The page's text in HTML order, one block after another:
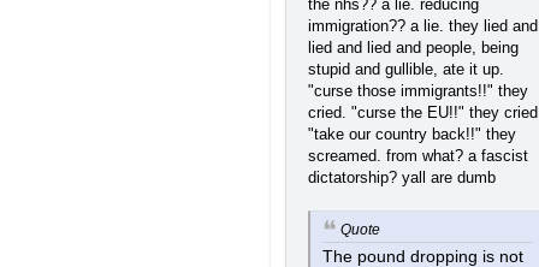
the nhs?? a lie. reducing
immigration?? a lie. they lied and
lied and lied and people, being
stupid and gullible, ate it up.
"curse those immigrants!!" they
cried. "curse the EU!!" they
"take our country back!!" they
screamed. from what? a fascist
dictatorship? yall are dumb
Quote
The pound dropping is not